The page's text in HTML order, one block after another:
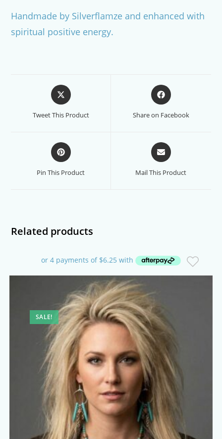
Handmade by Silverflamze and enhanced with
spiritual positive energy.
Opens
in
new
Tweet This Product
Opens
in
new
Share on Facebook
Opens
in
a
new
Pin This Product
Opens
in
a
new
Mail This Product
Related products
SALE!